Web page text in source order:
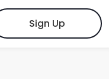
Sign Up